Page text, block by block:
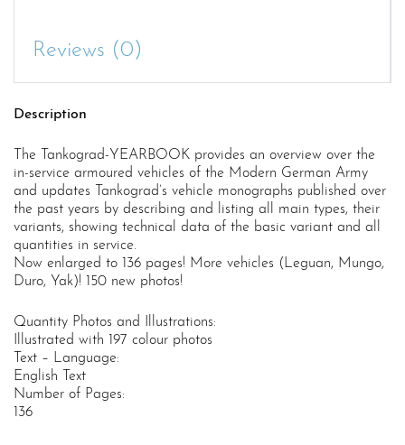
Reviews (0)
Description
The Tankograd-YEARBOOK provides an overview over the
in-service armoured vehicles of the Modern German Army
and updates Tankograd’s vehicle monographs published over
the past years by describing and listing all main types, their
variants, showing technical data of the basic variant and all
quantities in service.
Now enlarged to 136 pages! More vehicles (Leguan, Mungo,
Duro, Yak)! 150 new photos!
Quantity Photos and Illustrations:
Illustrated with 197 colour photos
Text – Language:
English Text
Number of Pages:
136